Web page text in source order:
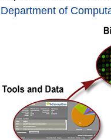
Department of